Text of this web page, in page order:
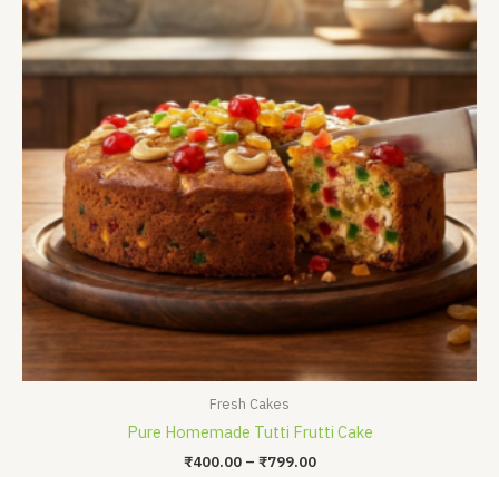
Fresh Cakes
Pure Homemade Tutti Frutti Cake
₹400.00 – ₹799.00
₹799.00